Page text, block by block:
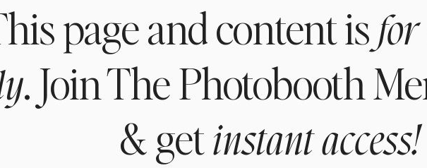
page and content isfor
. Join The Photobooth
& getinstant access!